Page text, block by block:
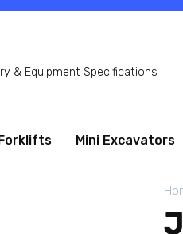
& Equipment Specifications
Forklifts Mini Excavators